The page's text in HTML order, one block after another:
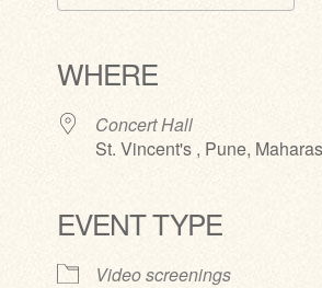
WHERE
Concert Hall
St. Vincent's , Pune,
EVENT TYPE
Video screenings